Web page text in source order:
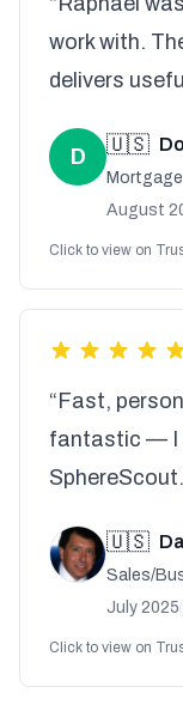
work with.
delivers
D 🇺🇸
August
Click to view on
“Fast,
fantastic — I
🇺🇸
Sales/
July 2025
Click to view on